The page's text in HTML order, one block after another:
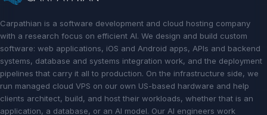
Carpathian is a software development and cloud hosting company
with a research focus on efficient AI. We design and build custom
software: web applications, iOS and Android apps, APIs and backend
systems, database and systems integration work, and the deployment
pipelines that carry it all to production. On the infrastructure side, we
run managed cloud VPS on our own US-based hardware and help
clients architect, build, and host their workloads, whether that is an
application, a database, or an AI model. Our AI engineers work